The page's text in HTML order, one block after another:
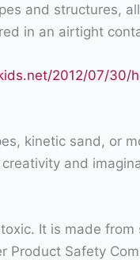
and structures,
in an airtight
2012/07/30/
kinetic sand, or
and
It is made from
Safety